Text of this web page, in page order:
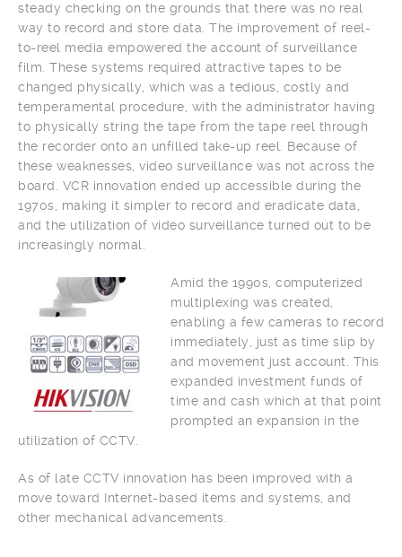
steady checking on the grounds that there was no real
way to record and store data. The improvement of reel-
to-reel media empowered the account of surveillance
film. These systems required attractive tapes to be
changed physically, which was a tedious, costly and
temperamental procedure, with the administrator having
to physically string the tape from the tape reel through
the recorder onto an unfilled take-up reel. Because of
these weaknesses, video surveillance was not across the
board. VCR innovation ended up accessible during the
1970s, making it simpler to record and eradicate data,
and the utilization of video surveillance turned out to be
increasingly normal.
Amid the 1990s, computerized
multiplexing was created,
enabling a few cameras to record
immediately, just as time slip by
and movement just account. This
expanded investment funds of
time and cash which at that point
prompted an expansion in the
utilization of CCTV.
As of late CCTV innovation has been improved with a
move toward Internet-based items and systems, and
other mechanical advancements.